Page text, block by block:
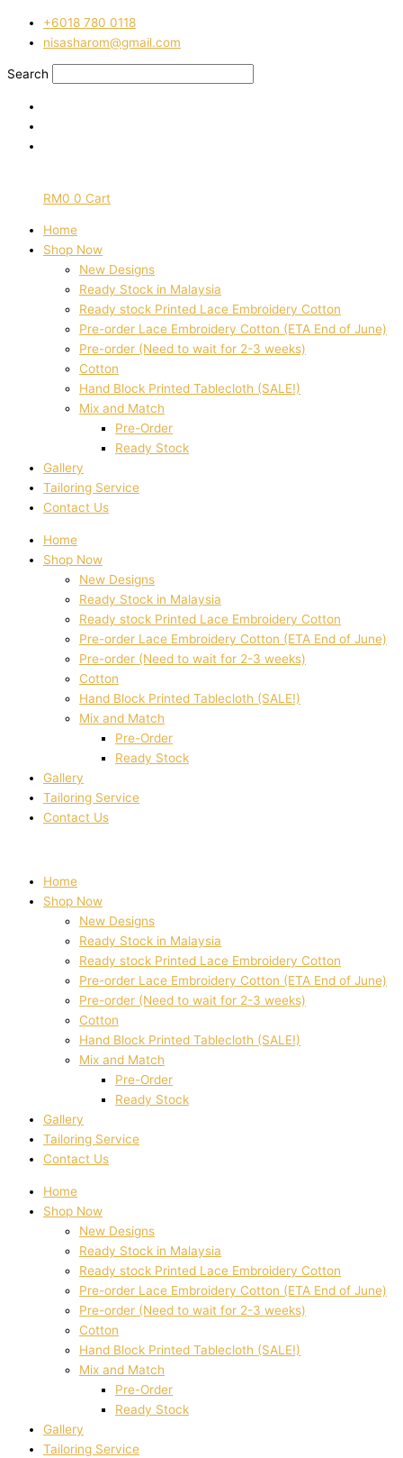
content
‭+6018 780 0118
nisasharom@gmail.com
Search
RM0 0 Cart
Home
Shop Now
New Designs
Ready Stock in Malaysia
Ready stock Printed Lace Embroidery Cotton
Pre-order Lace Embroidery Cotton (ETA End of June)
Pre-order (Need to wait for 2-3 weeks)
Cotton
Hand Block Printed Tablecloth (SALE!)
Mix and Match
Pre-Order
Ready Stock
Gallery
Tailoring Service
Contact Us
Home
Shop Now
New Designs
Ready Stock in Malaysia
Ready stock Printed Lace Embroidery Cotton
Pre-order Lace Embroidery Cotton (ETA End of June)
Pre-order (Need to wait for 2-3 weeks)
Cotton
Hand Block Printed Tablecloth (SALE!)
Mix and Match
Pre-Order
Ready Stock
Gallery
Tailoring Service
Contact Us
Home
Shop Now
New Designs
Ready Stock in Malaysia
Ready stock Printed Lace Embroidery Cotton
Pre-order Lace Embroidery Cotton (ETA End of June)
Pre-order (Need to wait for 2-3 weeks)
Cotton
Hand Block Printed Tablecloth (SALE!)
Mix and Match
Pre-Order
Ready Stock
Gallery
Tailoring Service
Contact Us
Home
Shop Now
New Designs
Ready Stock in Malaysia
Ready stock Printed Lace Embroidery Cotton
Pre-order Lace Embroidery Cotton (ETA End of June)
Pre-order (Need to wait for 2-3 weeks)
Cotton
Hand Block Printed Tablecloth (SALE!)
Mix and Match
Pre-Order
Ready Stock
Gallery
Tailoring Service
order
lace
embroidered
cotton
white
quantity